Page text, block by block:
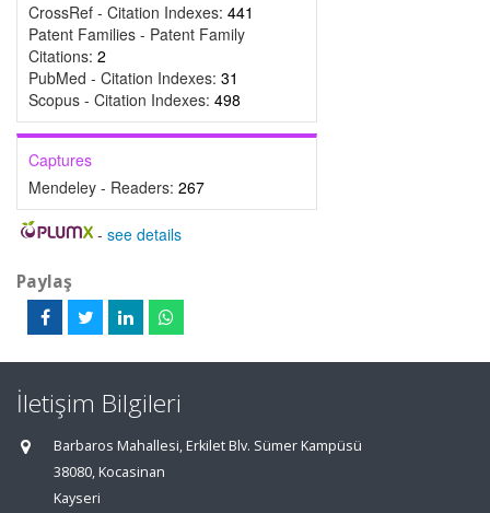
CrossRef - Citation Indexes: 441
Patent Families - Patent Family
Citations: 2
PubMed - Citation Indexes: 31
Scopus - Citation Indexes: 498
Captures
Mendeley - Readers: 267
- see details
Paylaş
İletişim Bilgileri
Barbaros Mahallesi, Erkilet Blv. Sümer Kampüsü
38080, Kocasinan
Kayseri